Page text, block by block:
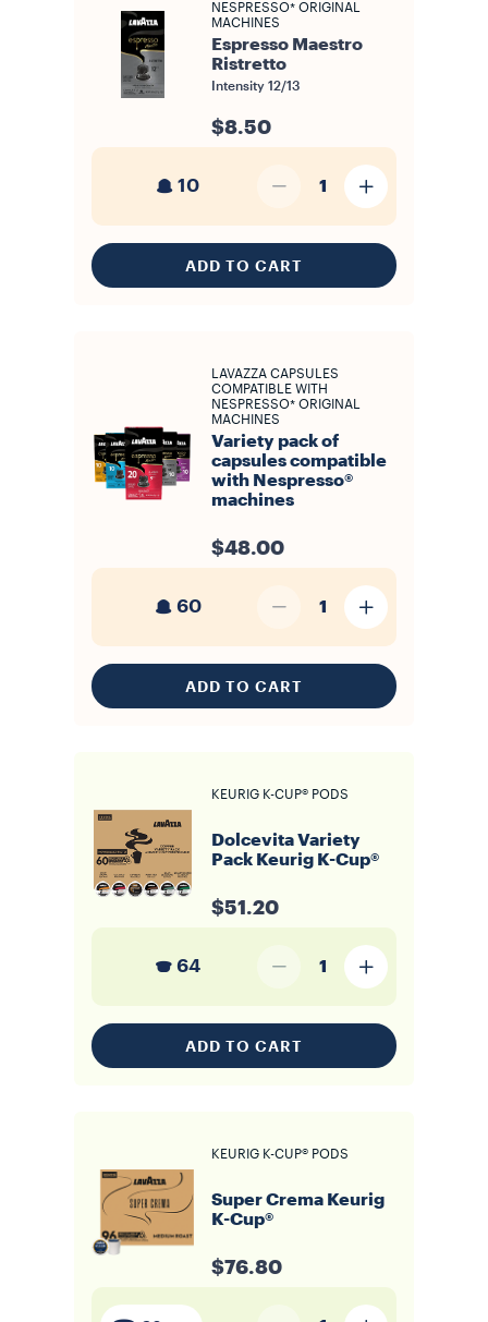
NESPRESSO* ORIGINAL
MACHINES
Espresso Maestro
Ristretto
Intensity 12/13
$8.50
10 1
ADD TO CART
LAVAZZA CAPSULES
COMPATIBLE WITH
NESPRESSO* ORIGINAL
MACHINES
Variety pack of
capsules compatible
with Nespresso®
machines
$48.00
60 1
ADD TO CART
KEURIG K-CUP® PODS
Dolcevita Variety
Pack Keurig K-Cup®
$51.20
64 1
ADD TO CART
KEURIG K-CUP® PODS
Super Crema Keurig
K-Cup®
$76.80